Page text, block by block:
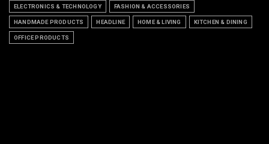
ELECTRONICS & TECHNOLOGY FASHION & ACCESSORIES
HANDMADE PRODUCTS HEADLINE HOME & LIVING KITCHEN & DINING
OFFICE PRODUCTS